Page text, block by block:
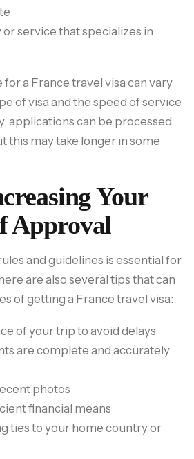
or service that specializes in
a France travel visa can vary
of visa and the speed of service
applications can be processed
this may take longer in some
Your
Approval
and guidelines is essential for
are also several tips that can
of getting a France travel visa:
of your trip to avoid delays
are complete and accurately
photos
financial means
ties to your home country or